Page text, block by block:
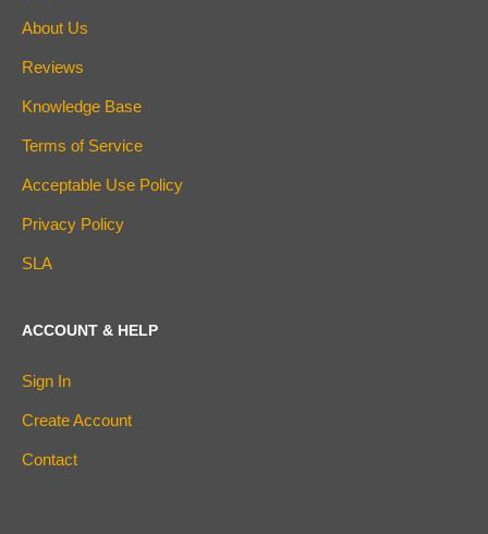
About Us
Reviews
Knowledge Base
Terms of Service
Acceptable Use Policy
Privacy Policy
SLA
ACCOUNT & HELP
Sign In
Create Account
Contact